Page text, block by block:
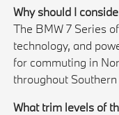
Why should I
The BMW 7 Series
technology, and
for commuting in
throughout
What trim levels of